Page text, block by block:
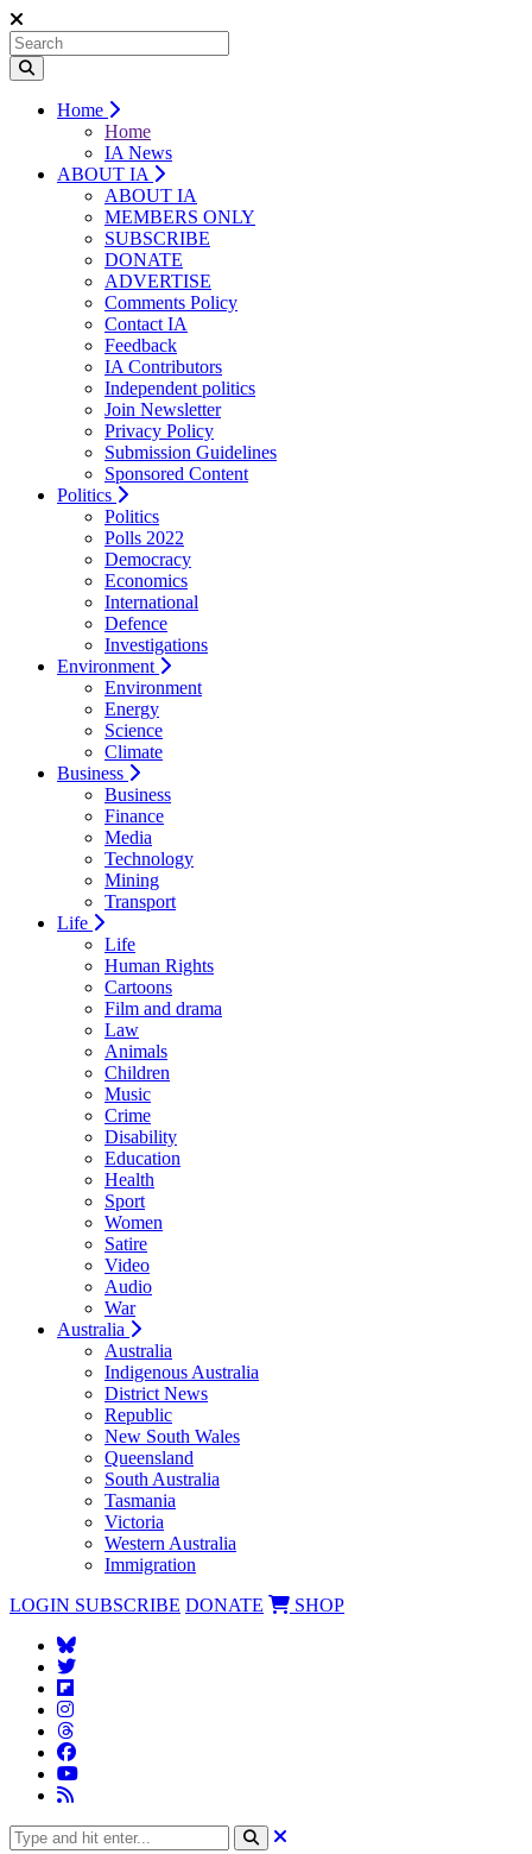
Home
Home
IA News
ABOUT IA
ABOUT IA
MEMBERS ONLY
SUBSCRIBE
DONATE
ADVERTISE
Comments Policy
Contact IA
Feedback
IA Contributors
Independent politics
Join Newsletter
Privacy Policy
Submission Guidelines
Sponsored Content
Politics
Politics
Polls 2022
Democracy
Economics
International
Defence
Investigations
Environment
Environment
Energy
Science
Climate
Business
Business
Finance
Media
Technology
Mining
Transport
Life
Life
Human Rights
Cartoons
Film and drama
Law
Animals
Children
Music
Crime
Disability
Education
Health
Sport
Women
Satire
Video
Audio
War
Australia
Australia
Indigenous Australia
District News
Republic
New South Wales
Queensland
South Australia
Tasmania
Victoria
Western Australia
Immigration
LOGIN SUBSCRIBE DONATE SHOP